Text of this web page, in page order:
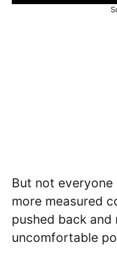
But not everyone
more measured
pushed back and
uncomfortable